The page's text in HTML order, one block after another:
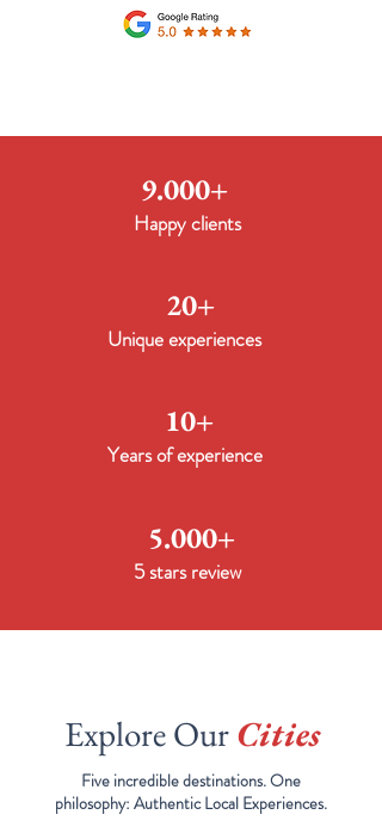
9.000+
Happy clients
20+
Unique experiences
10+
Years of experience
5.000+
5 stars review
Explore OurCities
Five incredible destinations. One
philosophy: Authentic Local Experiences.